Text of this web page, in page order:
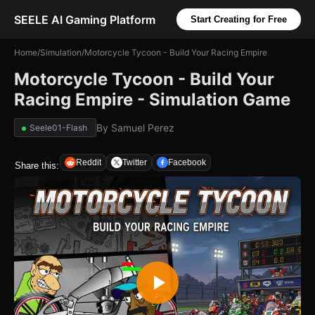
SEELE AI Gaming Platform Start Creating for Free
Home/Simulation/Motorcycle Tycoon - Build Your Racing Empire
Motorcycle Tycoon - Build Your
Racing Empire - Simulation Game
Seele01-Flash By Samuel Perez
Share this: Reddit Twitter Facebook